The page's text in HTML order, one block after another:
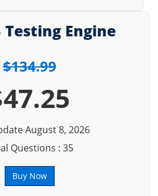
Testing Engine
$134.99
47.25
August 8, 2026
Questions : 35
Buy Now